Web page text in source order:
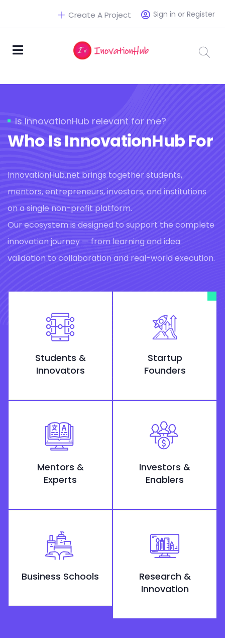
Sign in or Register
Create A Project
Is InnovationHub relevant for me?
Who Is InnovationHub For
InnovationHub.net brings together students,
mentors, entrepreneurs, investors, and institutions
on a single non-profit platform.
Our ecosystem is designed to support the complete
innovation journey — from learning and idea
validation to collaboration and real-world execution.
Students &
Innovators
Startup
Founders
Mentors &
Experts
Investors &
Enablers
Business Schools
Research &
Innovation